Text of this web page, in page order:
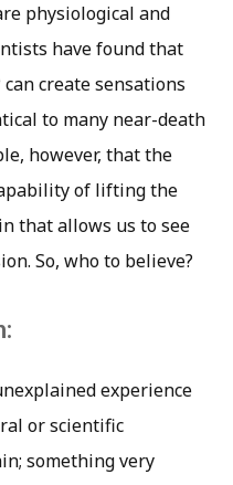
physiological and
have found that
create sensations
to many near-death
however, that the
of lifting the
that allows us to see
So, who to believe?
experience
or scientific
something very